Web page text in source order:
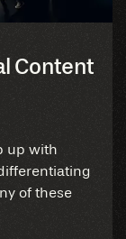
Content
up with
of these